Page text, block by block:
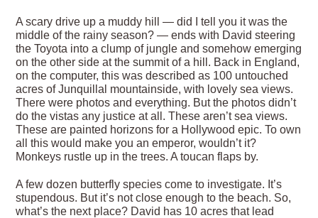
A scary drive up a muddy hill — did I tell you it was the
middle of the rainy season? — ends with David steering
the Toyota into a clump of jungle and somehow emerging
on the other side at the summit of a hill. Back in England,
on the computer, this was described as 100 untouched
acres of Junquillal mountainside, with lovely sea views.
There were photos and everything. But the photos didn’t
do the vistas any justice at all. These aren’t sea views.
These are painted horizons for a Hollywood epic. To own
all this would make you an emperor, wouldn’t it?
Monkeys rustle up in the trees. A toucan flaps by.
A few dozen butterfly species come to investigate. It’s
stupendous. But it’s not close enough to the beach. So,
what’s the next place? David has 10 acres that lead